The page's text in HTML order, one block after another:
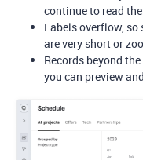
continue to read
Labels overflow, so
are very short or
Records beyond
you can preview